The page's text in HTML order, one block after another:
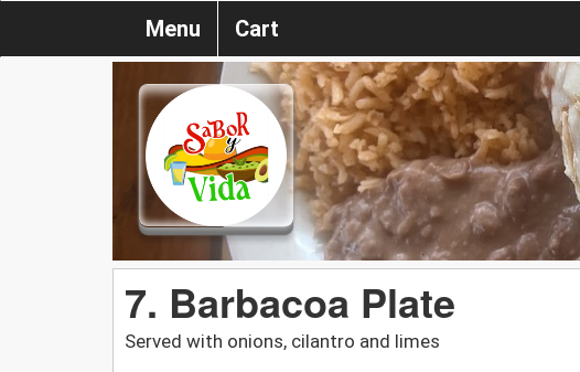
Menu Cart
7. Barbacoa Plate
Served with onions, cilantro and limes